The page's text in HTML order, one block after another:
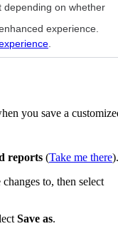
depending on whether
experience.
you save a
reports (Take me there).
to, then select
Save as.